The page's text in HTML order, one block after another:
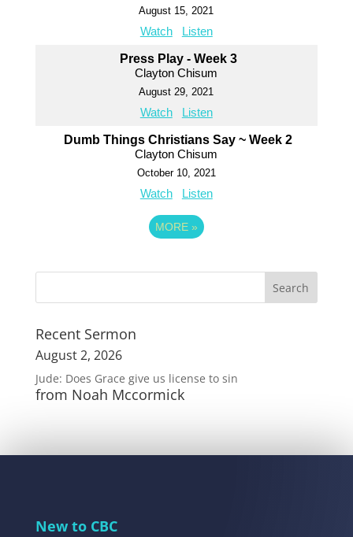
August 15, 2021
Watch Listen
Press Play - Week 3
Clayton Chisum
August 29, 2021
Watch Listen
Dumb Things Christians Say ~ Week 2
Clayton Chisum
October 10, 2021
Watch Listen
MORE »
Recent Sermon
August 2, 2026
Jude: Does Grace give us license to sin
from Noah Mccormick
New to CBC